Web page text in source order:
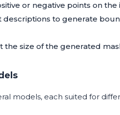
or negative points on
descriptions to generate
the size of the generated
models, each suited for